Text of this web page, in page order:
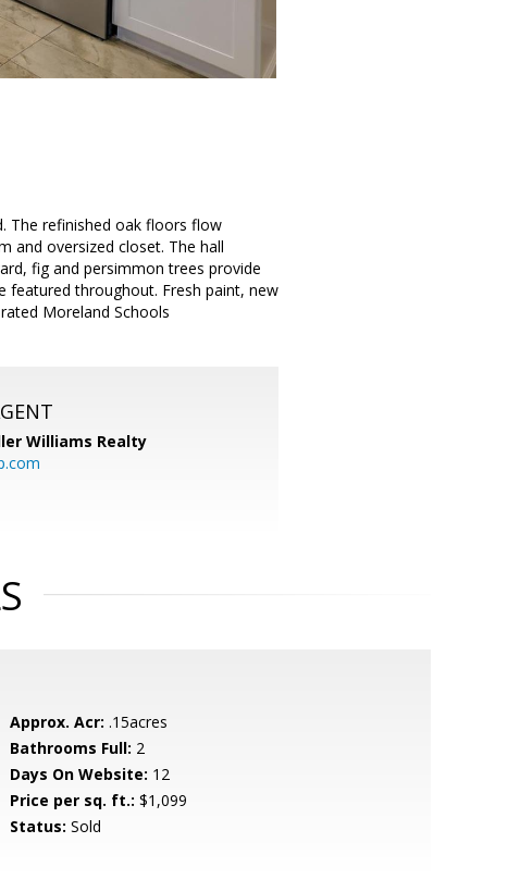
The refinished oak floors flow
and oversized closet. The hall
fig and persimmon trees provide
featured throughout. Fresh paint, new
Moreland Schools
Williams Realty
Approx. Acr: .15acres
Bathrooms Full: 2
Days On Website: 12
Price per sq. ft.: $1,099
Status: Sold